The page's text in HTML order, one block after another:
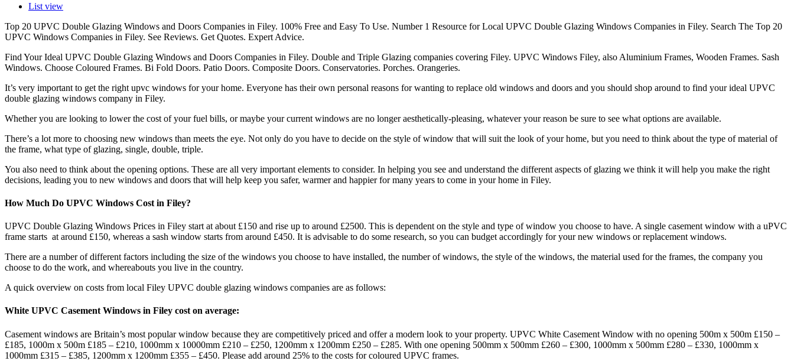
List view
Top 20 UPVC Double Glazing Windows and Doors Companies in Filey. 100% Free and Easy To Use. Number 1 Resource for Local UPVC Double Glazing Windows Companies in Filey. Search The Top 20
UPVC Windows Companies in Filey. See Reviews. Get Quotes. Expert Advice.
Find Your Ideal UPVC Double Glazing Windows and Doors Companies in Filey. Double and Triple Glazing companies covering Filey. UPVC Windows Filey, also Aluminium Frames, Wooden Frames. Sash
Windows. Choose Coloured Frames. Bi Fold Doors. Patio Doors. Composite Doors. Conservatories. Porches. Orangeries.
It’s very important to get the right upvc windows for your home. Everyone has their own personal reasons for wanting to replace old windows and doors and you should shop around to find your ideal UPVC
double glazing windows company in Filey.
Whether you are looking to lower the cost of your fuel bills, or maybe your current windows are no longer aesthetically-pleasing, whatever your reason be sure to see what options are available.
There’s a lot more to choosing new windows than meets the eye. Not only do you have to decide on the style of window that will suit the look of your home, but you need to think about the type of material of
the frame, what type of glazing, single, double, triple.
You also need to think about the opening options. These are all very important elements to consider. In helping you see and understand the different aspects of glazing we think it will help you make the right
decisions, leading you to new windows and doors that will help keep you safer, warmer and happier for many years to come in your home in Filey.
How Much Do UPVC Windows Cost in Filey?
UPVC Double Glazing Windows Prices in Filey start at about £150 and rise up to around £2500. This is dependent on the style and type of window you choose to have. A single casement window with a uPVC
frame starts at around £150, whereas a sash window starts from around £450. It is advisable to do some research, so you can budget accordingly for your new windows or replacement windows.
There are a number of different factors including the size of the windows you choose to have installed, the number of windows, the style of the windows, the material used for the frames, the company you
choose to do the work, and whereabouts you live in the country.
A quick overview on costs from local Filey UPVC double glazing windows companies are as follows:
White UPVC Casement Windows in Filey cost on average:
Casement windows are Britain’s most popular window because they are competitively priced and offer a modern look to your property. UPVC White Casement Window with no opening 500m x 500m £150 –
£185, 1000m x 500m £185 – £210, 1000mm x 10000mm £210 – £250, 1200mm x 1200mm £250 – £285. With one opening 500mm x 500mm £260 – £300, 1000mm x 500mm £280 – £330, 1000mm x
1000mm £315 – £385, 1200mm x 1200mm £355 – £450. Please add around 25% to the costs for coloured UPVC frames.